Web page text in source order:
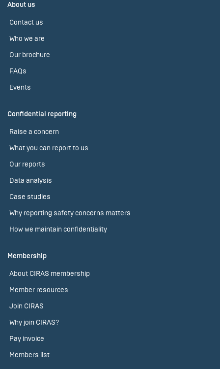
About us
Contact us
Who we are
Our brochure
FAQs
Events
Confidential reporting
Raise a concern
What you can report to us
Our reports
Data analysis
Case studies
Why reporting safety concerns matters
How we maintain confidentiality
Membership
About CIRAS membership
Member resources
Join CIRAS
Why join CIRAS?
Pay invoice
Members list